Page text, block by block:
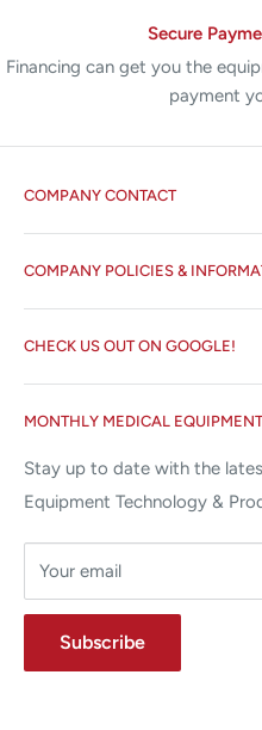
Secure
Financing can get you the
payment
COMPANY CONTACT
✉ 6157 NW 167th St, Suite F15
Miami Lakes, FL 33015
⌨ sales@allstatesmed.com
COMPANY POLICIES &
Search
About us
Terms and Conditions
Returns and Refunds Policy
MONTHLY MEDICAL EQUIPMENT
Stay up to date with the
Equipment Technology &
Your email
Subscribe
CHECK US OUT ON GOOGLE!